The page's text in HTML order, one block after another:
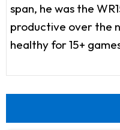
span, he was the
productive over the
healthy for 15+